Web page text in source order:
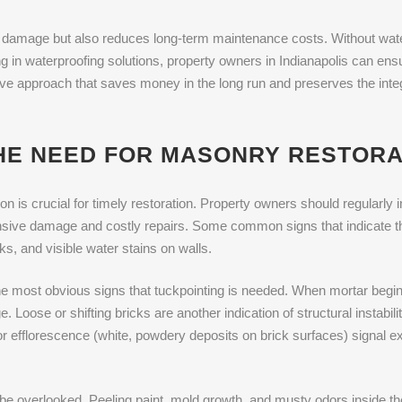
but also reduces long-term maintenance costs. Without
in waterproofing solutions, property owners in Indianapolis can
approach that saves money in the long run and preserves the
NEED FOR MASONRY
is crucial for timely restoration. Property owners should regularly
damage and costly repairs. Some common signs that indicate
and visible water stains on walls.
most obvious signs that tuckpointing is needed. When mortar
Loose or shifting bricks are another indication of structural
efflorescence (white, powdery deposits on brick surfaces) signal